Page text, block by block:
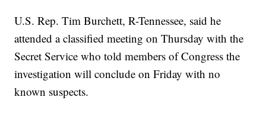
U.S. Rep. Tim Burchett, R-Tennessee, said he
attended a classified meeting on Thursday with the
Secret Service who told members of Congress the
investigation will conclude on Friday with no
known suspects.